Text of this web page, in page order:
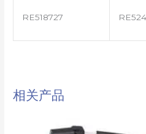
RE518727
相关产品